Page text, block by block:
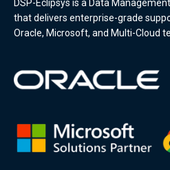
DSP-Eclipsys is a Data
that delivers enterprise-grade
Oracle, Microsoft, and Multi-Cloud